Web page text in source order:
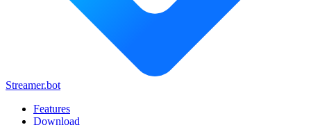
Streamer.bot
Features
Download